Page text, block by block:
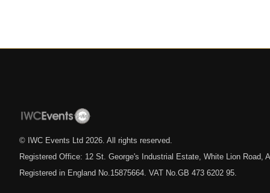
© IWC Events Ltd 2026 . All rights reserved.
Registered Office: 12 St. George's Industrial Estate, White Lion Road,
Registered in England No.15875664. VAT No.GB 473 6202 95.